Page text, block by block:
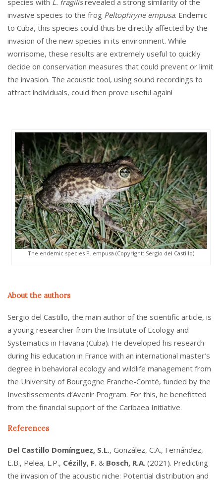
invasive species to the frog Peltophryne empusa. Endemic
to Cuba, this species could thus be directly affected by the
invasion of the new species in its environment. While
worrisome, these results are extremely useful to quickly
decide on conservation measures that could prevent or limit
the invasion. The acoustic tool, using sound recordings to
attract individuals, could then prove useful again!
The endemic species P. empusa (Copyright: Sergio del Castillo)
About the authors
Sergio del Castillo, the main author of the scientific article, is
a young researcher from the Institute of Ecology and
Systematics in Havana (Cuba). He developed his research
during his education in France with an international master’s
degree in behavioral ecology and wildlife management from
the University of Bourgogne Franche-Comté, funded by the
Investissements d’Avenir Program. For this, he benefitted
from the financial support of the Caribaea Initiative.
References
Del Castillo Domínguez, S.L., González, C.A., Fernández,
E.B., Pelea, L.P., Cézilly, F. & Bosch, R.A. (2021). Predicting
the invasion of the acoustic niche: Potential distribution and